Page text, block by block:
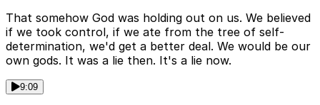
That somehow God was holding out on us. We believed
if we took control, if we ate from the tree of self-
determination, we'd get a better deal. We would be our
own gods. It was a lie then. It's a lie now.
9:09